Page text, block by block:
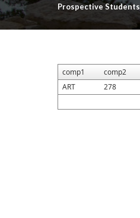
Prospective Students
comp1 comp2
ART
278